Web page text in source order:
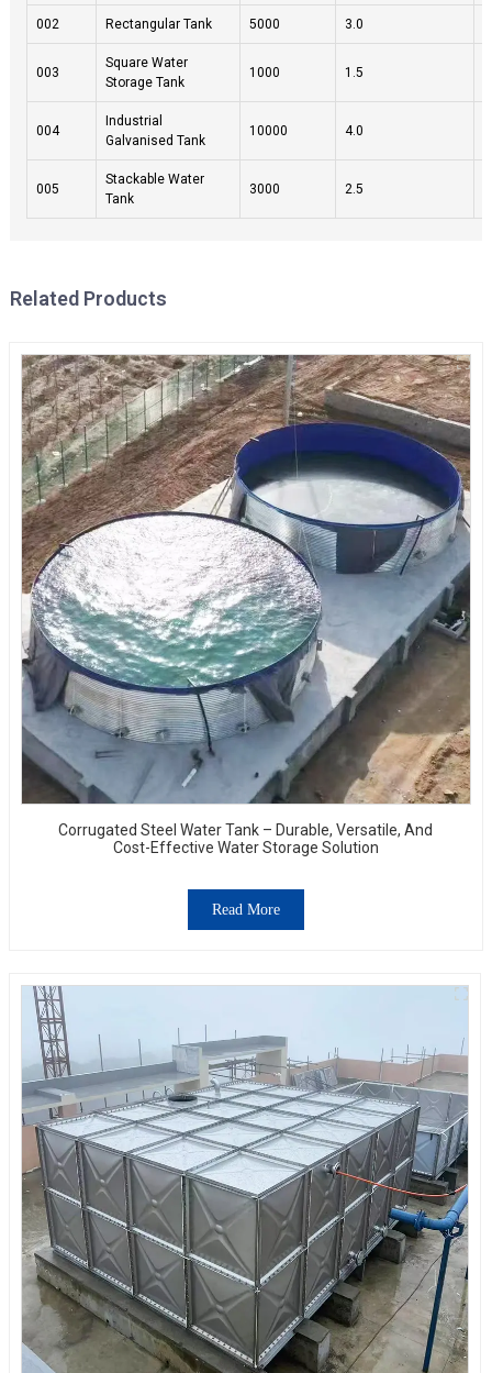
002 Rectangular Tank 5000 3.0
003
Square Water
Storage Tank
1000 1.5
004
Industrial
Galvanised Tank
10000 4.0
005
Stackable Water
Tank
3000 2.5
Related Products
Corrugated Steel Water Tank – Durable, Versatile, And
Cost-Effective Water Storage Solution
Read More